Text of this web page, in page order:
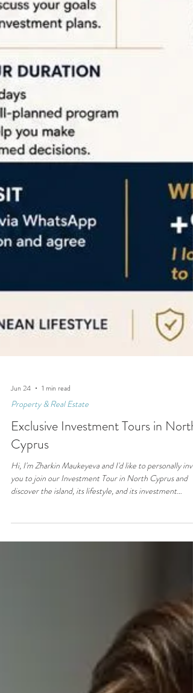
Jun 24 1 min read
Property & Real Estate
Exclusive Investment Tours in North
Cyprus
opportunities. ​ Whether you're looking for profitable